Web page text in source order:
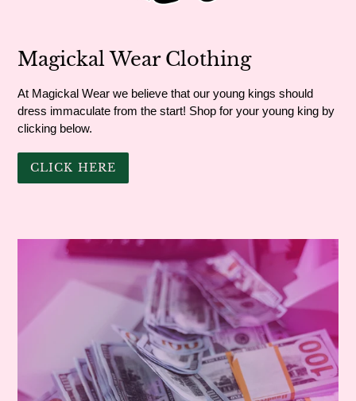
Magickal Wear Clothing
At Magickal Wear we believe that our young kings should
dress immaculate from the start! Shop for your young king by
clicking below.
CLICK HERE